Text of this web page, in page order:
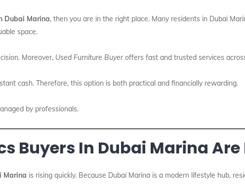
Dubai Marina, then you are in the right place. Many residents in Dubai
space.
Moreover, Used Furniture Buyeroffers fast and trusted services
cash. Therefore, this option is both practical and financially rewarding.
by professionals.
Buyers In Dubai Marina
Marina is rising quickly. Because Dubai Marina is a modern lifestyle hub,